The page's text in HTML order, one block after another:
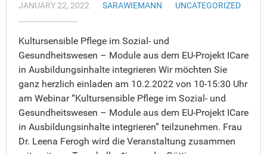
JANUARY 22, 2022 SARAWIEMANN UNCATEGORIZED
Kultursensible Pflege im Sozial- und
Gesundheitswesen – Module aus dem EU-Projekt ICare
in Ausbildungsinhalte integrieren Wir möchten Sie
ganz herzlich einladen am 10.2.2022 von 10-15:30 Uhr
am Webinar “Kultursensible Pflege im Sozial- und
Gesundheitswesen – Module aus dem EU-Projekt ICare
in Ausbildungsinhalte integrieren” teilzunehmen. Frau
Dr. Leena Ferogh wird die Veranstaltung zusammen